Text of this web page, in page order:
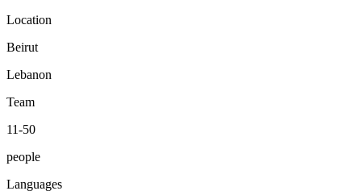
Location
Beirut
Lebanon
Team
11-50
people
Languages